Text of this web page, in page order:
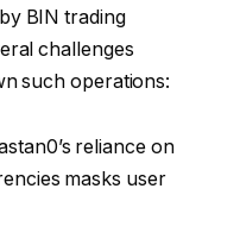
BIN trading
challenges
such operations:
reliance on
masks user